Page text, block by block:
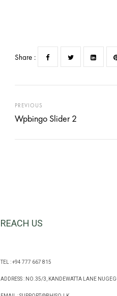
Share :
PREVIOUS
Wpbingo Slider 2
REACH US
TEL : +94 777 667 815
ADDRESS : NO.35/3, KANDEWATTA LANE